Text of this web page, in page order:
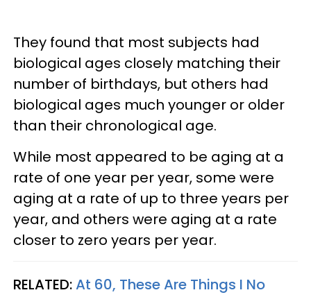
They found that most subjects had
biological ages closely matching their
number of birthdays, but others had
biological ages much younger or older
than their chronological age.
While most appeared to be aging at a
rate of one year per year, some were
aging at a rate of up to three years per
year, and others were aging at a rate
closer to zero years per year.
RELATED:At 60, These Are Things I No